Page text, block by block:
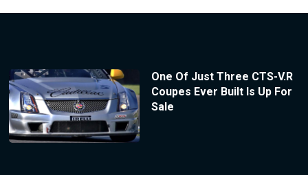
One Of Just Three CTS-V.R
Coupes Ever Built Is Up For
Sale